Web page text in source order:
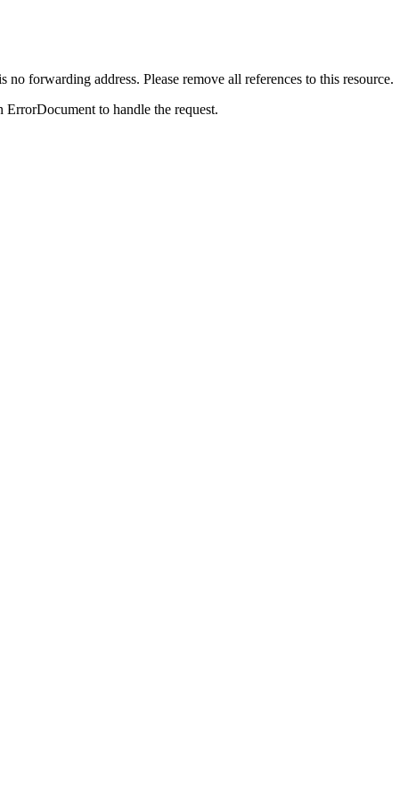
forwarding address. Please remove all references to this resource.
to handle the request.